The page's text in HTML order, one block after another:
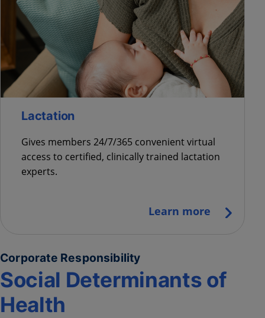
Lactation
Gives members 24/7/365 convenient virtual
access to certified, clinically trained lactation
experts.
Learn more
Corporate Responsibility
Social Determinants of
Health